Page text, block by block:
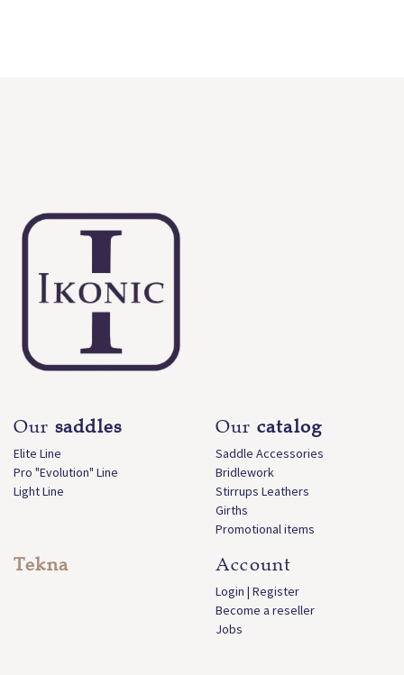
Our saddles
Elite Line
Pro "Evolution" Line
Light Line
Our catalog
Saddle Accessories
Bridlework
Stirrups Leathers
Girths
Promotional items
Tekna Account
Login | Register
Become a reseller
Jobs